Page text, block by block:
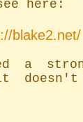
here:
blake2.net/
doesn't